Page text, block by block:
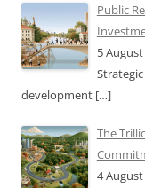
Public
5
development […]
The
4